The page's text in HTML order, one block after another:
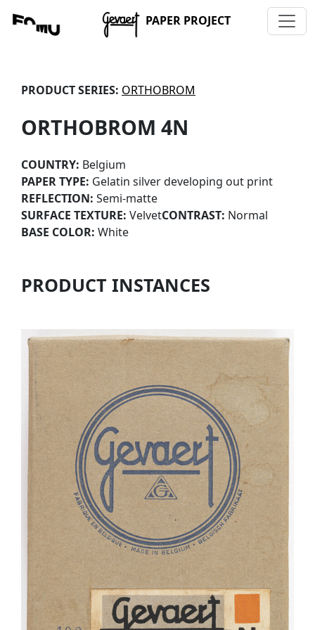
PAPER PROJECT
PRODUCT SERIES: ORTHOBROM
ORTHOBROM 4N
COUNTRY: Belgium
PAPER TYPE: Gelatin silver developing out print
REFLECTION: Semi-matte
SURFACE TEXTURE: VelvetCONTRAST: Normal
BASE COLOR: White
PRODUCT INSTANCES